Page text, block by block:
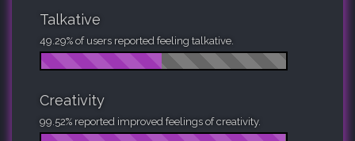
Talkative
49.29% of users reported feeling talkative.
Creativity
99.52% reported improved feelings of creativity.